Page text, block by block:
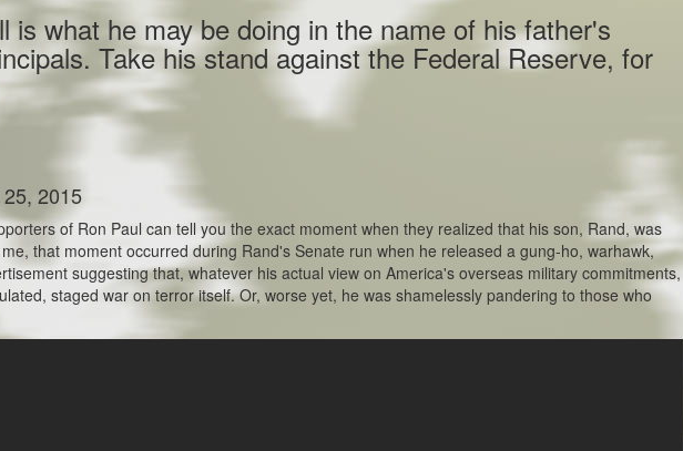
is what he may be doing in the name of his father's
Take his stand against the Federal Reserve, for
2015
of Ron Paul can tell you the exact moment when they realized that his son, Rand, was
that moment occurred during Rand's Senate run when he released a gung-ho, warhawk,
suggesting that, whatever his actual view on America's overseas military commitments,
staged war on terror itself. Or, worse yet, he was shamelessly pandering to those who